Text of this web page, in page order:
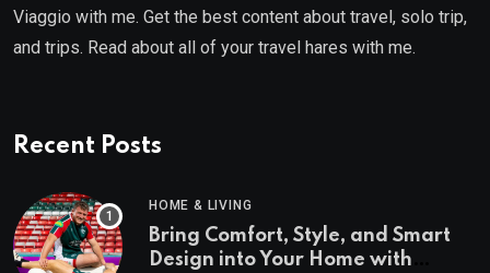
Viaggio with me. Get the best content about travel, solo trip,
and trips. Read about all of your travel hares with me.
Recent Posts
HOME & LIVING
Bring Comfort, Style, and Smart
Design into Your Home with